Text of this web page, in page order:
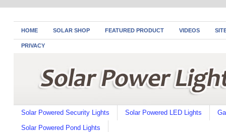
HOME SOLAR SHOP FEATURED PRODUCT VIDEOS
PRIVACY
Solar Powered Security Lights Solar Powered LED Lights
Solar Powered Pond Lights